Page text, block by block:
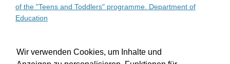
Wir verwenden Cookies, um Inhalte und
of the "Teens and Toddlers" programme. Department of
Education